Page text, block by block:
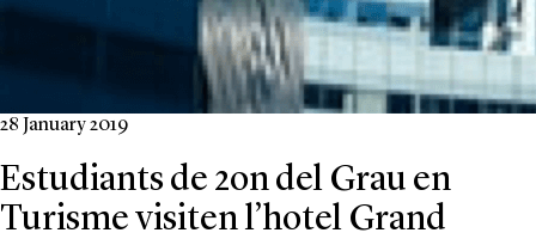
28 January 2019
Estudiants de 2on del Grau en
Turisme visiten l’hotel Grand